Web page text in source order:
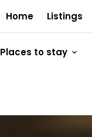
Home Listings
Places to stay